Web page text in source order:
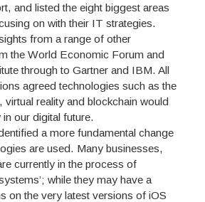
and listed the eight biggest areas
on with their IT strategies.
from a range of other
the World Economic Forum and
through to Gartner and IBM. All
agreed technologies such as the
reality and blockchain would
our digital future.
a more fundamental change
are used. Many businesses,
currently in the process of
while they may have a
on the very latest versions of iOS